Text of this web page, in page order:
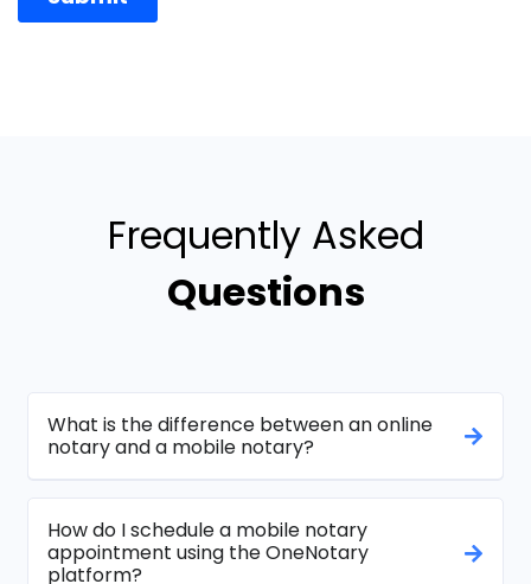
Frequently Asked
Questions
What is the difference between an online
notary and a mobile notary?
How do I schedule a mobile notary
appointment using the OneNotary
platform?